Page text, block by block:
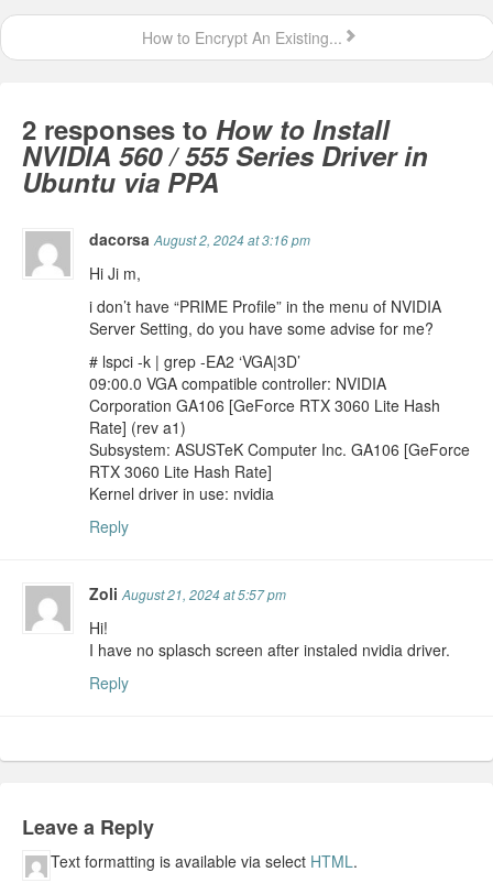
How to Encrypt An Existing...
2 responses to How to Install
NVIDIA 560 / 555 Series Driver in
Ubuntu via PPA
dacorsaAugust 2, 2024 at 3:16 pm
Hi Ji m,
i don’t have “PRIME Profile” in the menu of NVIDIA
Server Setting, do you have some advise for me?
# lspci -k | grep -EA2 ‘VGA|3D’
09:00.0 VGA compatible controller: NVIDIA
Corporation GA106 [GeForce RTX 3060 Lite Hash
Rate] (rev a1)
Subsystem: ASUSTeK Computer Inc. GA106 [GeForce
RTX 3060 Lite Hash Rate]
Kernel driver in use: nvidia
Reply
ZoliAugust 21, 2024 at 5:57 pm
Hi!
I have no splasch screen after instaled nvidia driver.
Reply
Leave a Reply
Text formatting is available via select HTML.